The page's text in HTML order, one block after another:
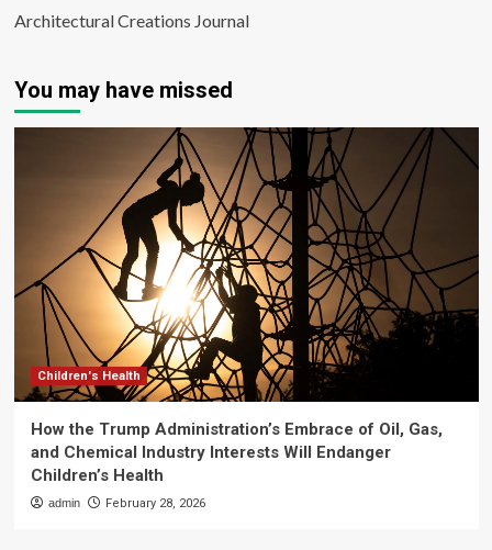
Architectural Creations Journal
You may have missed
Children's Health
How the Trump Administration’s Embrace of Oil, Gas,
and Chemical Industry Interests Will Endanger
Children’s Health
admin February 28, 2026